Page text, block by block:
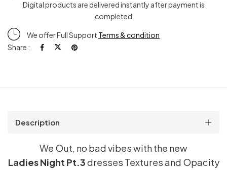
Digital products are delivered instantly after payment is
completed
We offer Full Support Terms & condition
Share :
Description
We Out, no bad vibes with the new
Ladies Night Pt.3dresses Textures and Opacity